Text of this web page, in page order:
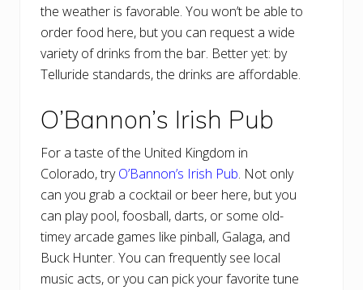
the weather is favorable. You won’t be able to
order food here, but you can request a wide
variety of drinks from the bar. Better yet: by
Telluride standards, the drinks are affordable.
O’Bannon’s Irish Pub
For a taste of the United Kingdom in
Colorado, tryO’Bannon’s Irish Pub. Not only
can you grab a cocktail or beer here, but you
can play pool, foosball, darts, or some old-
timey arcade games like pinball, Galaga, and
Buck Hunter. You can frequently see local
music acts, or you can pick your favorite tune